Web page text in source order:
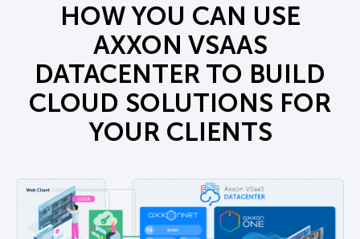
HOW YOU CAN USE
AXXON VSAAS
DATACENTER TO BUILD
CLOUD SOLUTIONS FOR
YOUR CLIENTS